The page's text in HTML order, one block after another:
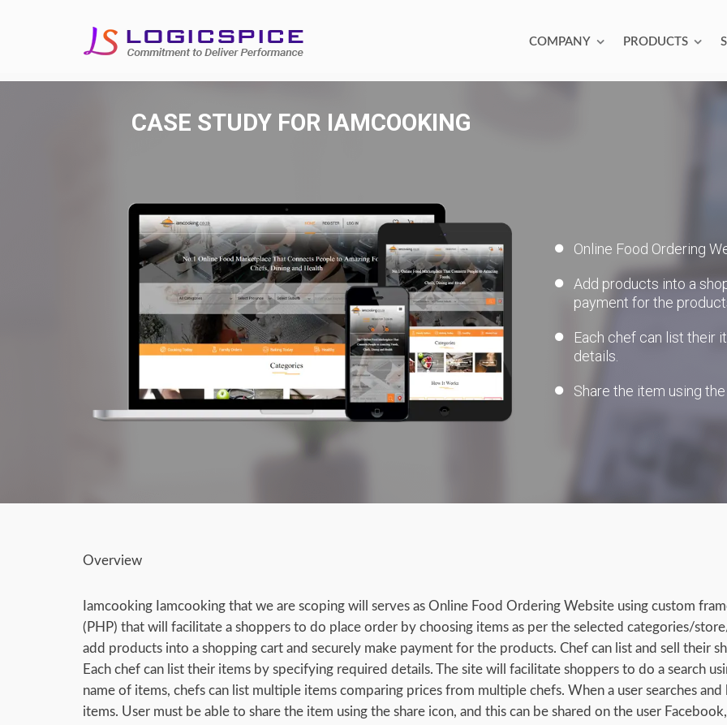
COMPANY PRODUCTS
CASE STUDY FOR IAMCOOKING
Online Food Ordering
Add products into a
payment for the
Each chef can list their
details.
Share the item using the
Overview
Iamcooking Iamcooking that we are scoping will serves as Online Food Ordering Website using custom
(PHP) that will facilitate a shoppers to do place order by choosing items as per the selected categories/
add products into a shopping cart and securely make payment for the products. Chef can list and sell their
Each chef can list their items by specifying required details. The site will facilitate shoppers to do a search
name of items, chefs can list multiple items comparing prices from multiple chefs. When a user searches and
items. User must be able to share the item using the share icon, and this can be shared on the user